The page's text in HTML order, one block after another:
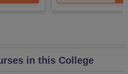
in this College